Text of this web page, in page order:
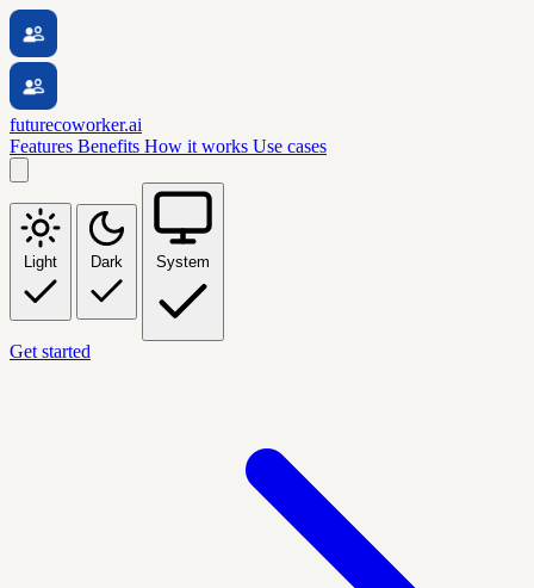
futurecoworker.ai
Features Benefits How it works Use cases
Light Dark System
Get started